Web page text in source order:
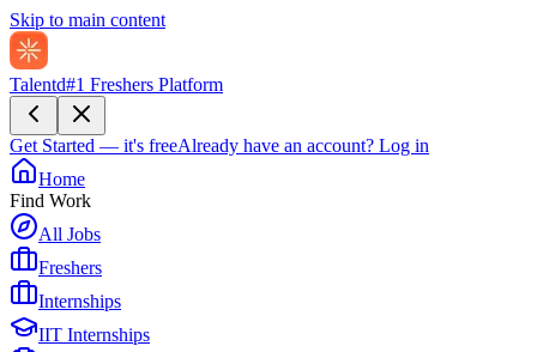
Skip to main content
Talentd#1 Freshers Platform
Get Started — it's freeAlready have an account? Log in
Home
Find Work
All Jobs
Freshers
Internships
IIT Internships